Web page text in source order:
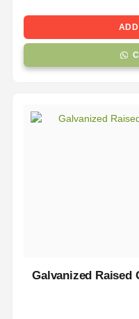
Galvanized Raised